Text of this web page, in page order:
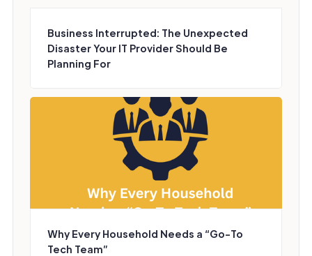
Business Interrupted: The Unexpected
Disaster Your IT Provider Should Be
Planning For
Why Every Household Needs a “Go-To
Tech Team”